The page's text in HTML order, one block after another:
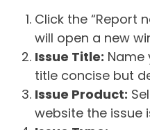
Click the “Report
will open a new
Issue Title: Name
title concise but
Issue Product:
website the issue